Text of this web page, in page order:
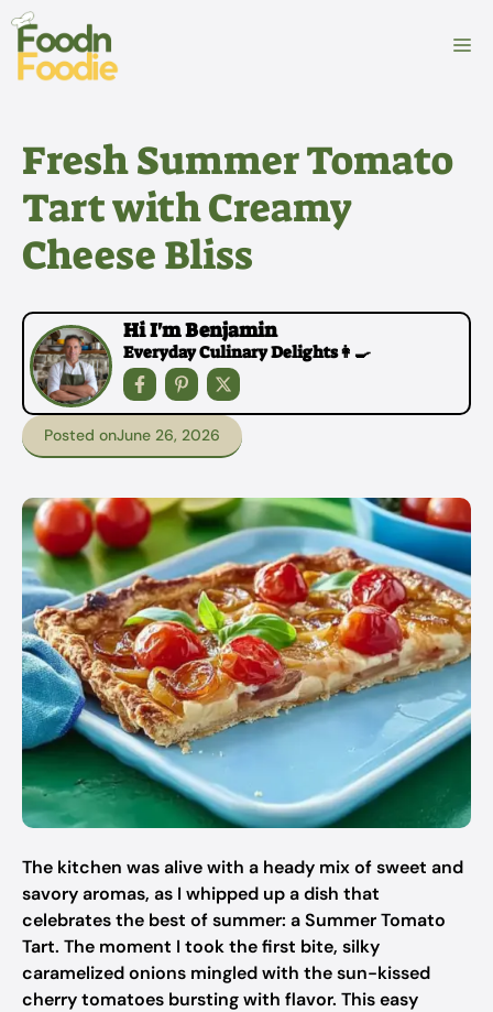
Skip
content
Fresh Summer Tomato
Tart with Creamy
Cheese Bliss
Hi I'm Benjamin
Everyday Culinary Delights👩‍🍳
Posted onJune 26, 2026
The kitchen was alive with a heady mix of sweet and
savory aromas, as I whipped up a dish that
celebrates the best of summer: a Summer Tomato
Tart. The moment I took the first bite, silky
caramelized onions mingled with the sun-kissed
cherry tomatoes bursting with flavor. This easy